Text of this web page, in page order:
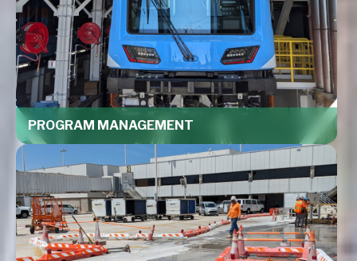
PROGRAM MANAGEMENT